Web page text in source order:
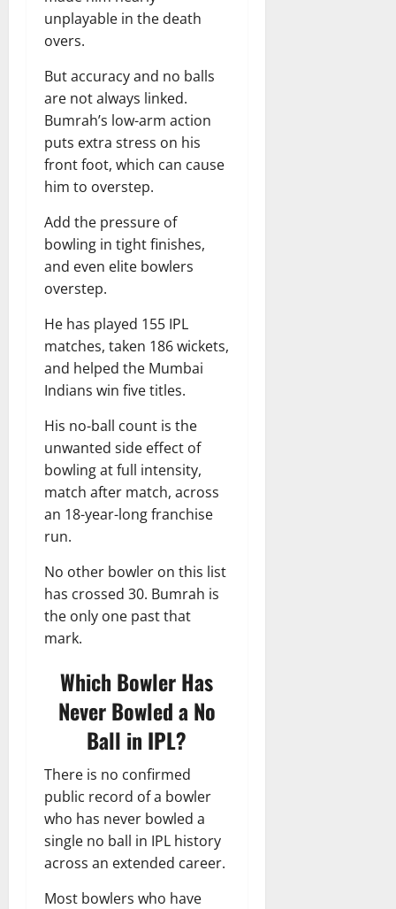
unplayable in the death
overs.
But accuracy and no balls
are not always linked.
Bumrah’s low-arm action
puts extra stress on his
front foot, which can cause
him to overstep.
Add the pressure of
bowling in tight finishes,
and even elite bowlers
overstep.
He has played 155 IPL
matches, taken 186 wickets,
and helped the Mumbai
Indians win five titles.
His no-ball count is the
unwanted side effect of
bowling at full intensity,
match after match, across
an 18-year-long franchise
run.
No other bowler on this list
has crossed 30. Bumrah is
the only one past that
mark.
Which Bowler Has
Never Bowled a No
Ball in IPL?
There is no confirmed
public record of a bowler
who has never bowled a
single no ball in IPL history
across an extended career.
Most bowlers who have